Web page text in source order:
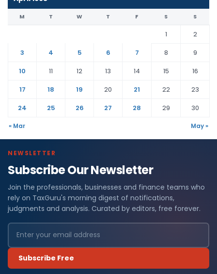
M T W T F S S
1
2
3
4 5 6 7 8
9
10
11 12 13 14 15
16
17
18 19 20 21 22
23
24
25 26 27 28 29 30
« Mar May »
NEWSLETTER
Subscribe Our Newsletter
Join the professionals, businesses and finance teams who
rely on TaxGuru's morning digest of notifications,
judgments and analysis. Curated by editors, free forever.
Subscribe Free